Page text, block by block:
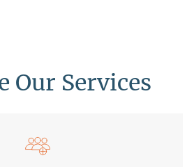
Our Services